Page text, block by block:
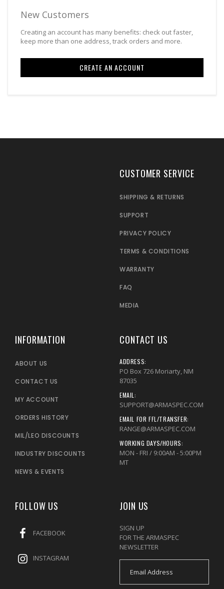
New Customers
Creating an account has many benefits: check out faster,
keep more than one address, track orders and more.
CREATE AN ACCOUNT
CUSTOMER SERVICE
SHIPPING & RETURNS
SUPPORT
PRIVACY POLICY
TERMS & CONDITIONS
WARRANTY
FAQ
MEDIA
INFORMATION
ABOUT US
CONTACT US
MY ACCOUNT
ORDERS HISTORY
MIL/LEO DISCOUNTS
INDUSTRY DISCOUNTS
NEWS & EVENTS
CONTACT US
ADDRESS:
PO Box 726 Moriarty, NM
87035
EMAIL:
SUPPORT@ARMASPEC.COM
EMAIL FOR FFL/TRANSFER:
RANGE@ARMASPEC.COM
WORKING DAYS/HOURS:
MON - FRI / 9:00AM - 5:00PM
MT
FOLLOW US
FACEBOOK
INSTAGRAM
JOIN US
SIGN UP
FOR THE ARMASPEC
NEWSLETTER